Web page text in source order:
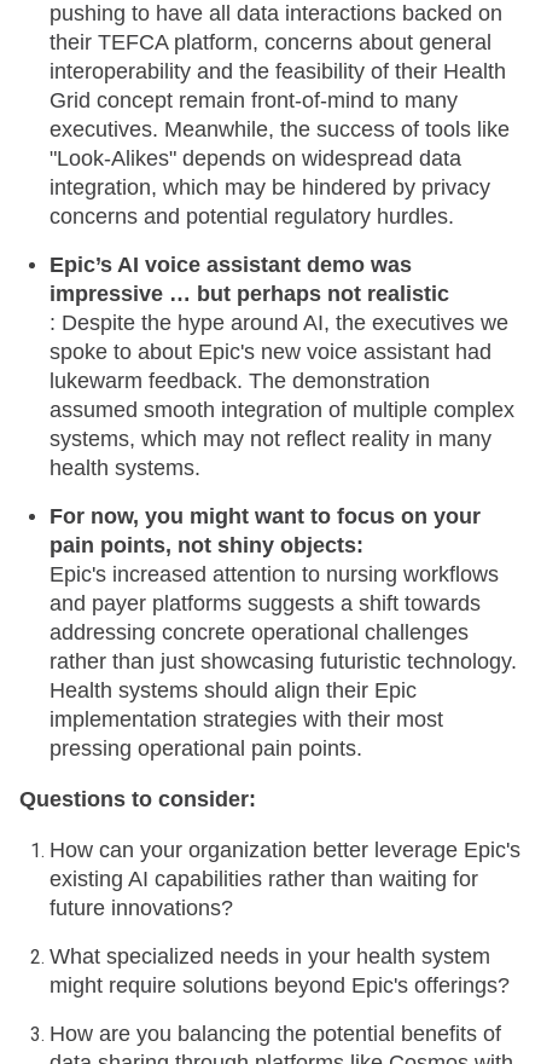
pushing to have all data interactions backed on
their TEFCA platform, concerns about general
interoperability and the feasibility of their Health
Grid concept remain front-of-mind to many
executives. Meanwhile, the success of tools like
"Look-Alikes" depends on widespread data
integration, which may be hindered by privacy
concerns and potential regulatory hurdles.
Epic’s AI voice assistant demo was
impressive … but perhaps not realistic
: Despite the hype around AI, the executives we
spoke to about Epic's new voice assistant had
lukewarm feedback. The demonstration
assumed smooth integration of multiple complex
systems, which may not reflect reality in many
health systems.
For now, you might want to focus on your
pain points, not shiny objects:
Epic's increased attention to nursing workflows
and payer platforms suggests a shift towards
addressing concrete operational challenges
rather than just showcasing futuristic technology.
Health systems should align their Epic
implementation strategies with their most
pressing operational pain points.
Questions to consider:
How can your organization better leverage Epic's
existing AI capabilities rather than waiting for
future innovations?
What specialized needs in your health system
might require solutions beyond Epic's offerings?
How are you balancing the potential benefits of